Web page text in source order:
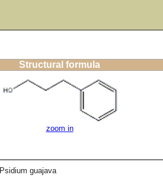
Structural formula
zoom in
Psidium guajava